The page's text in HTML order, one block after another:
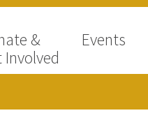
&
Involved
Events